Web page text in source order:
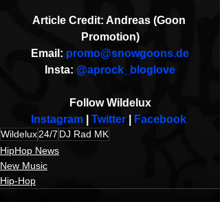
Article Credit: Andreas (Goon
Promotion)
Email: promo@snowgoons.de
Insta: @aprock_bloglove
Follow Wildelux
Instagram
Twitter Facebook
Wildelux24/7 DJ Rad MK
HipHop News
New Music
Hip-Hop